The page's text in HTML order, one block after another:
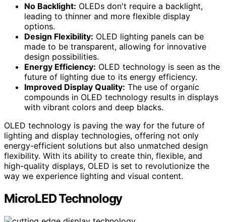
No Backlight: OLEDs don't require a backlight,
leading to thinner and more flexible display
options.
Design Flexibility: OLED lighting panels can be
made to be transparent, allowing for innovative
design possibilities.
Energy Efficiency: OLED technology is seen as the
future of lighting due to its energy efficiency.
Improved Display Quality: The use of organic
compounds in OLED technology results in displays
with vibrant colors and deep blacks.
OLED technology is paving the way for the future of
lighting and display technologies, offering not only
energy-efficient solutions but also unmatched design
flexibility. With its ability to create thin, flexible, and
high-quality displays, OLED is set to revolutionize the
way we experience lighting and visual content.
MicroLED Technology